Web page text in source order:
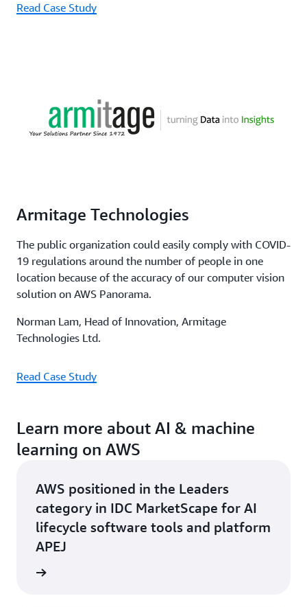
Read Case Study
Armitage Technologies
The public organization could easily comply with COVID-
19 regulations around the number of people in one
location because of the accuracy of our computer vision
solution on AWS Panorama.
Norman Lam, Head of Innovation, Armitage
Technologies Ltd.
Read Case Study
Learn more about AI & machine
learning on AWS
AWS positioned in the Leaders
category in IDC MarketScape for AI
lifecycle software tools and platform
APEJ